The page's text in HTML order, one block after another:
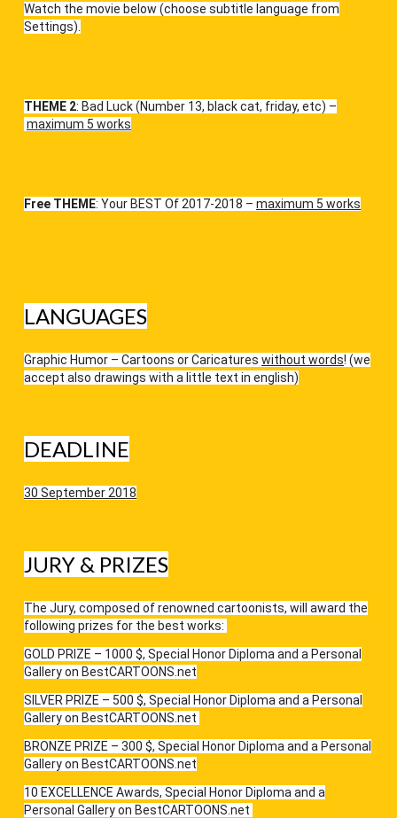
Watch the movie below (choose subtitle language from
Settings).
THEME 2: Bad Luck (Number 13, black cat, friday, etc) –
maximum 5 works
Free THEME: Your BEST Of 2017-2018 – maximum 5 works
LANGUAGES
Graphic Humor – Cartoons or Caricatures without words! (we
accept also drawings with a little text in english)
DEADLINE
30 September 2018
JURY & PRIZES
The Jury, composed of renowned cartoonists, will award the
following prizes for the best works:
GOLD PRIZE – 1000 $, Special Honor Diploma and a Personal
Gallery on BestCARTOONS.net
SILVER PRIZE – 500 $, Special Honor Diploma and a Personal
Gallery on BestCARTOONS.net
BRONZE PRIZE – 300 $, Special Honor Diploma and a Personal
Gallery on BestCARTOONS.net
10 EXCELLENCE Awards, Special Honor Diploma and a
Personal Gallery on BestCARTOONS.net